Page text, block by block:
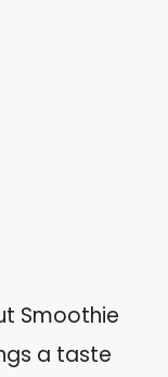
Smoothie
a taste